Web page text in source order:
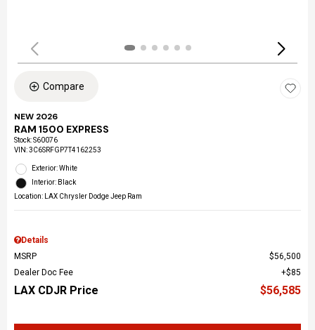
Compare
NEW 2026
RAM 1500 EXPRESS
Stock:S60076
VIN:3C6SRFGP7T4162253
Exterior: White
Interior: Black
Location: LAX Chrysler Dodge Jeep Ram
Details
MSRP
$56,500
Dealer Doc Fee
$85
LAX CDJR Price $56,585